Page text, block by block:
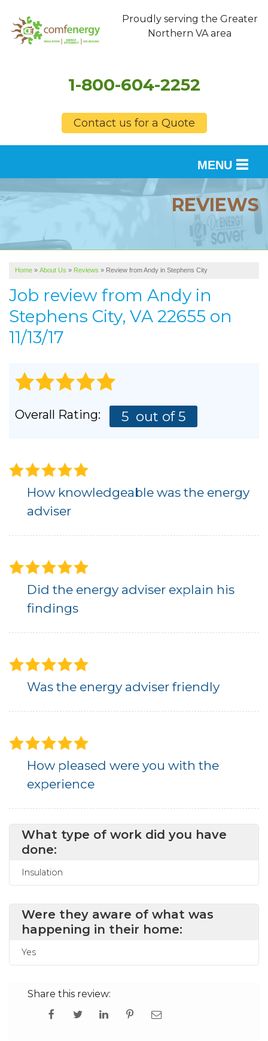
Proudly serving the Greater
Northern VA area
1-800-604-2252
Contact us for a Quote
MENU
SERVICES
FINANCING
SERVICE AREA
ABOUT US
REVIEWS
Home » About Us » Reviews » Review from Andy in Stephens City
Job review from Andy in
Stephens City, VA 22655 on
11/13/17
Overall Rating: 5 out of 5
How knowledgeable was the energy
adviser
Did the energy adviser explain his
findings
Was the energy adviser friendly
How pleased were you with the
experience
What type of work did you have
done:
Insulation
Were they aware of what was
happening in their home:
Yes
Share this review: